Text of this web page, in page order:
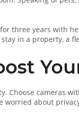
three years with
in a property, a
Choose cameras
worried about